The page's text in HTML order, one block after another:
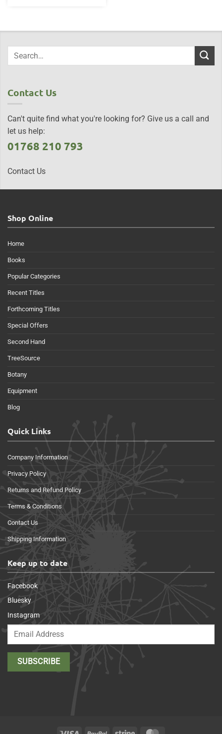
Contact Us
Can't quite find what you're looking for? Give us a call and
let us help:
01768 210 793
Contact Us
Shop Online
Home
Books
Popular Categories
Recent Titles
Forthcoming Titles
Special Offers
Second Hand
TreeSource
Botany
Equipment
Blog
Quick Links
Company Information
Privacy Policy
Returns and Refund Policy
Terms & Conditions
Contact Us
Shipping Information
Keep up to date
Facebook
Bluesky
Instagram